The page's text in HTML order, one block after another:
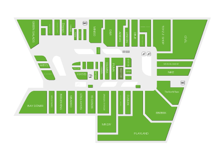
ADIDAS
ARBY'S
ARMAĞAN OYUNCAK
BAY DÖNER BURGER KING
CEPAX
CİVİL
COLUMBIA
D&R
DAVID WALKER
EASY CEP
EBEBEK
MCLUB - Yakında!
FENERIUM
GÖNÜL KAHVESİ
GREEN SALADS
HD İSKENDER
HMBRGR
HUMMEL
KÖFTECİ RAMİZ
LESCON
MADAME COCO
MC DONALD´S
MI STORE
MINISO
NIKE
OBJE
ÖZDİLEK
PİDEM
MR.DIY
PLAYLAND
POPEYES
PUMA
Doyuyo
SBARRO
TANTUNİZM
TAVUK DÜNYASI TOYZZ SHOP
USTA DÖNERCİ
VATAN BİLGİSAYAR
The North Face
Camper
SUBWAY
Terra Pizza